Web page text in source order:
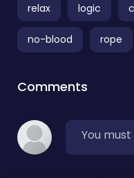
relax logic
no-blood rope
Comments
You